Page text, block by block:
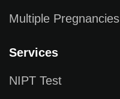
Multiple Pregnancies
Services
NIPT Test